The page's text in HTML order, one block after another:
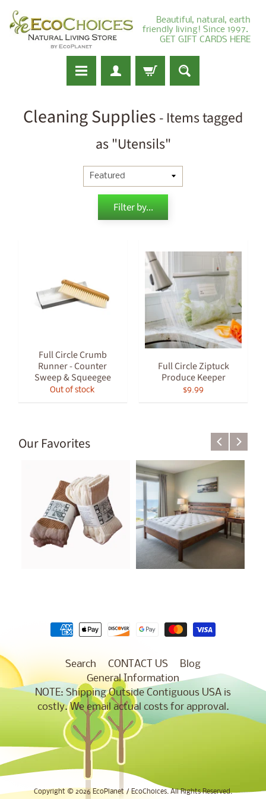
Beautiful, natural, earth
friendly living! Since 1997.
GET GIFT CARDS HERE
Cleaning Supplies - Items tagged
as "Utensils"
Filter by...
Full Circle Crumb
Runner - Counter
Sweep & Squeegee
Out of stock
Full Circle Ziptuck
Produce Keeper
$9.99
Our Favorites
Search CONTACT US
Blog
General Information
NOTE: Shipping Outside Contiguous USA is
costly. We email actual costs for approval.
Copyright © 2026 EcoPlanet / EcoChoices. All Rights Reserved.